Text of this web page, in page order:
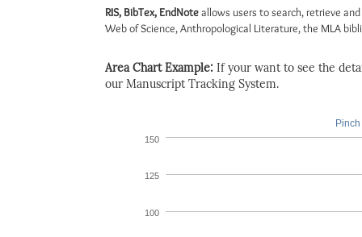
RIS, BibTex, EndNoteallows users to search, retrieve
Web of Science, Anthropological Literature, the MLA
Area Chart Example: If your want to see the
our Manuscript Tracking System.
100
125
150